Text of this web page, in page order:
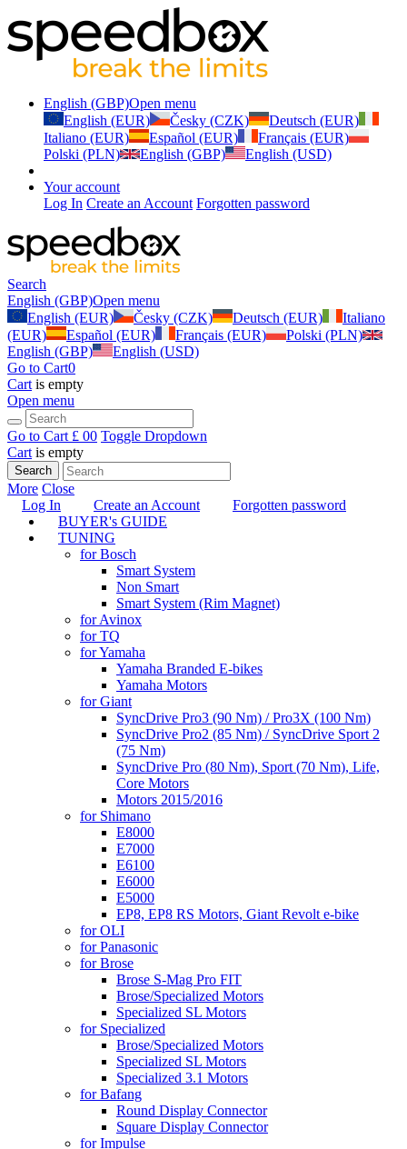
English (GBP)Open menu
English (EUR)
Česky (CZK)
Deutsch (EUR)
Italiano (EUR)
Español (EUR)
Français (EUR)
Polski (PLN)
English (GBP) English (USD)
Your account
Log In Create an Account Forgotten password
Search
English (GBP)Open menu
English (EUR)
Česky (CZK) Deutsch (EUR)
Italiano
(EUR)
Español (EUR) Français (EUR)
Polski (PLN)
English (GBP)
English (USD)
Go to Cart0
Cart is empty
Open menu
Go to Cart £ 00 Toggle Dropdown
Cart is empty
Search
More Close
Log In
Create an Account
Forgotten password
BUYER's GUIDE
TUNING
for Bosch
Smart System
Non Smart
Smart System (Rim Magnet)
for Avinox
for TQ
for Yamaha
Yamaha Branded E-bikes
Yamaha Motors
for Giant
SyncDrive Pro3 (90 Nm) / Pro3X (100 Nm)
SyncDrive Pro2 (85 Nm) / SyncDrive Sport 2
(75 Nm)
SyncDrive Pro (80 Nm), Sport (70 Nm), Life,
Core Motors
Motors 2015/2016
for Shimano
E8000
E7000
E6100
E6000
E5000
EP8, EP8 RS Motors, Giant Revolt e-bike
for OLI
for Panasonic
for Brose
Brose S-Mag Pro FIT
Brose/Specialized Motors
Specialized SL Motors
for Specialized
Brose/Specialized Motors
Specialized SL Motors
Specialized 3.1 Motors
for Bafang
Round Display Connector
Square Display Connector
for Impulse